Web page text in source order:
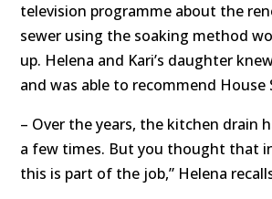
television programme about the
sewer using the soaking method
up. Helena and Kari’s daughter
and was able to recommend House
– Over the years, the kitchen drain
a few times. But you thought that
this is part of the job,” Helena